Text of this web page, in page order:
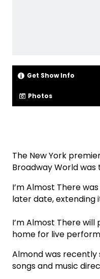
Get Show Info
Photos
The New York
Broadway World
I’m Almost There
later date, extending
I’m Almost There
home for live
Almond was recently
songs and music